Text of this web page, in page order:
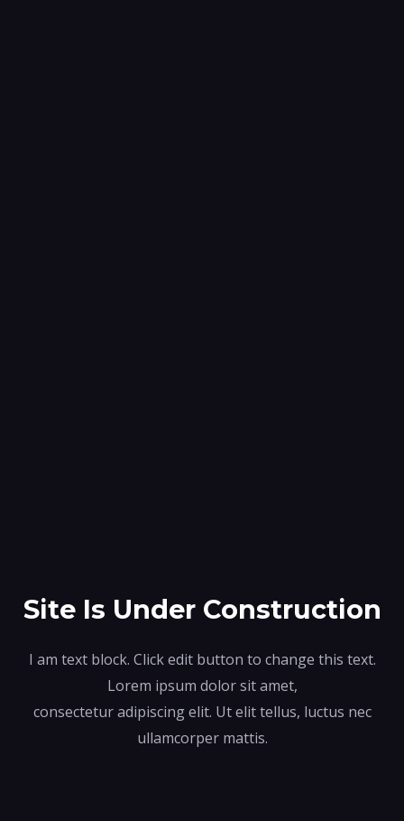
Site Is Under Construction
I am text block. Click edit button to change this text.
Lorem ipsum dolor sit amet,
consectetur adipiscing elit. Ut elit tellus, luctus nec
ullamcorper mattis.